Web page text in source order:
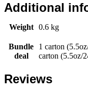
Additional
Weight 0.6 kg
Bundle
deal
1 carton
carton (5.5oz/
Reviews